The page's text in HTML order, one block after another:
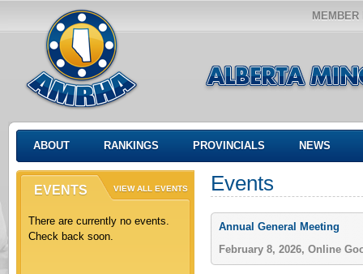
ABOUT RANKINGS PROVINCIALS NEWS
EVENTS VIEW ALL EVENTS
There are currently no events.
Check back soon.
Events
Annual General Meeting
February 8, 2026, Online